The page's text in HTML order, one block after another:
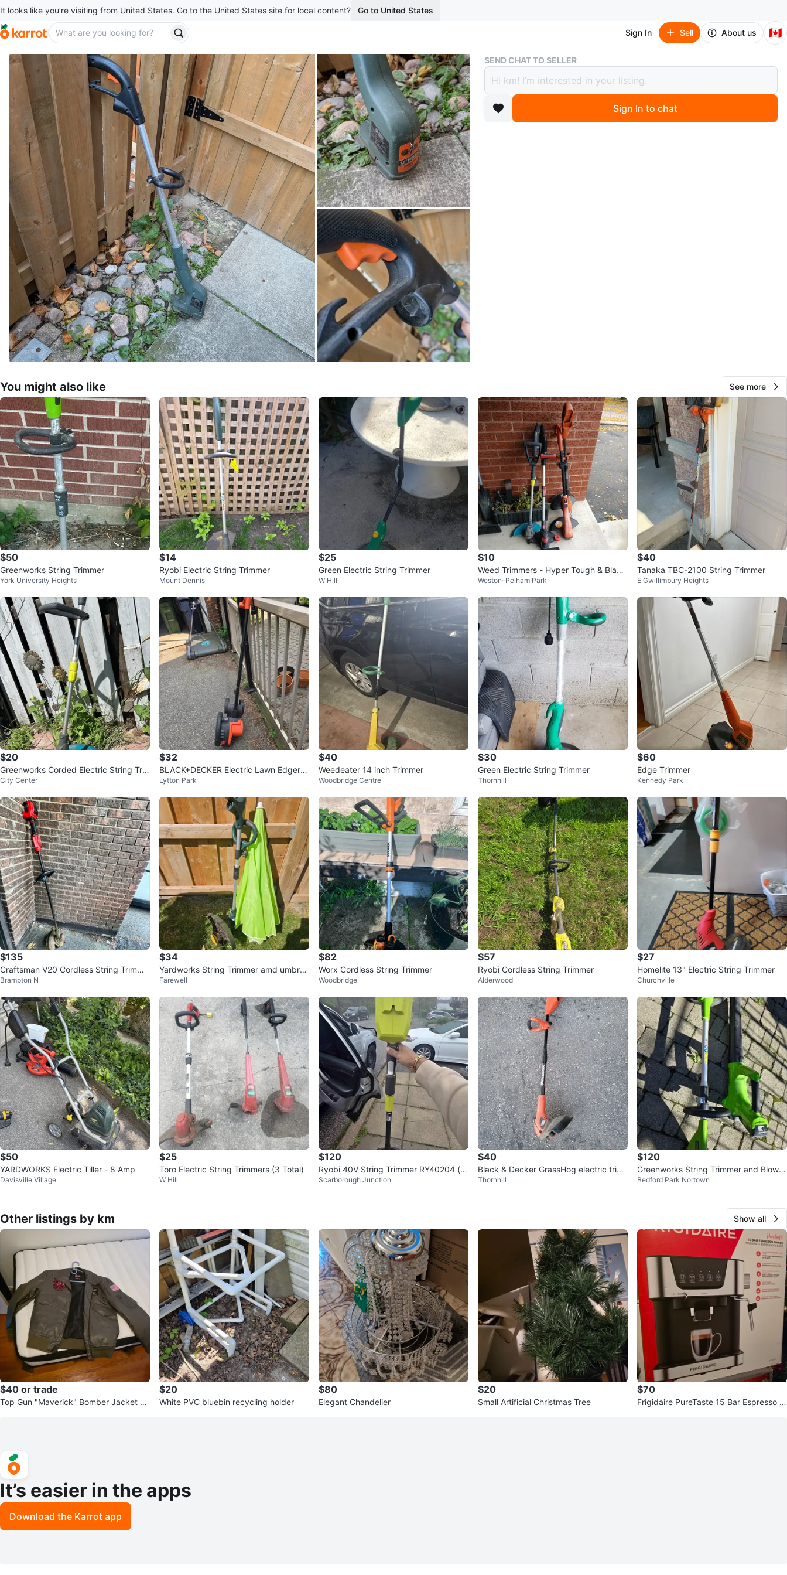
It looks like you’re visiting from United States. Go to the United States site for local content? Go to United States
Sign In Sell About us 🇨🇦
Buy & Sell 12" Electric Grass Trimmer
12" Electric Grass Trimmer
$20
2 years ago
SEND CHAT TO SELLER
Sign In to chat
You might also like See more
$50
Greenworks String Trimmer
York University Heights
$14
Ryobi Electric String Trimmer
Mount Dennis
$25
Green Electric String Trimmer
W Hill
$10
Weed Trimmers - Hyper Tough & Black
and Decker # cleanout
Weston-Pelham Park
$40
Tanaka TBC-2100 String Trimmer
E Gwillimbury Heights
$20
Greenworks Corded Electric String Tri
mmer
City Center
$32
BLACK+DECKER Electric Lawn Edger –
12A, 7.5" Blade
Lytton Park
$40
Weedeater 14 inch Trimmer
Woodbridge Centre
$30
Green Electric String Trimmer
Thornhill
$60
Edge Trimmer
Kennedy Park
$135
Craftsman V20 Cordless String Trimme
rBrampton N
$34
Yardworks String Trimmer amd umbrell
a top
Farewell
$82
Worx Cordless String Trimmer
Woodbridge
$57
Ryobi Cordless String Trimmer
Alderwood
$27
Homelite 13" Electric String Trimmer
Churchville
$50
YARDWORKS Electric Tiller - 8 Amp
Davisville Village
$25
Toro Electric String Trimmers (3 Total)
W Hill
$120
Ryobi 40V String Trimmer RY40204 (to
ol only)
Scarborough Junction
$40
Black & Decker GrassHog electric trim
mer with battery
Thornhill
$120
Greenworks String Trimmer and Blower
24v
Bedford Park Nortown
Other listings by km Show all
$40 or trade
Top Gun "Maverick" Bomber Jacket co
$20
White PVC bluebin recycling holder
$80
Elegant Chandelier
$20
Small Artificial Christmas Tree
$70
Frigidaire PureTaste 15 Bar Espresso M
It’s easier in the apps
Download the Karrot app